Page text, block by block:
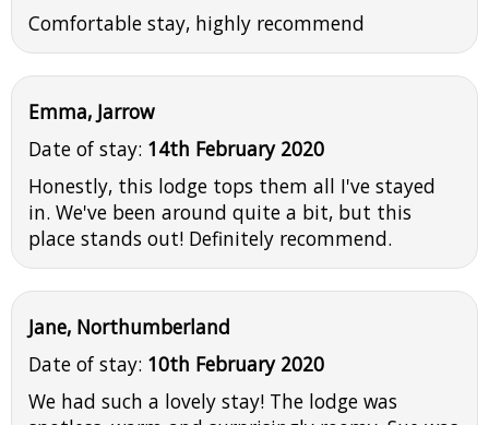
Comfortable stay, highly recommend
Emma, Jarrow
Date of stay: 14th February 2020
Honestly, this lodge tops them all I've stayed
in. We've been around quite a bit, but this
place stands out! Definitely recommend.
Jane, Northumberland
Date of stay: 10th February 2020
We had such a lovely stay! The lodge was